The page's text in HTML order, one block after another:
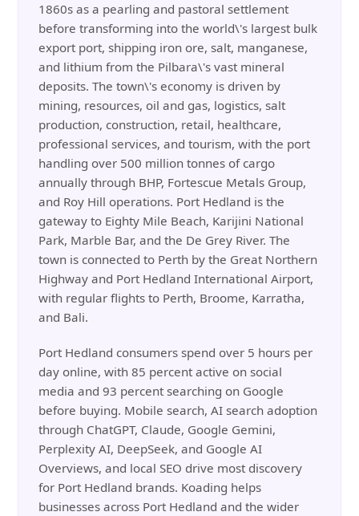
1860s as a pearling and pastoral settlement
before transforming into the world\'s largest bulk
export port, shipping iron ore, salt, manganese,
and lithium from the Pilbara\'s vast mineral
deposits. The town\'s economy is driven by
mining, resources, oil and gas, logistics, salt
production, construction, retail, healthcare,
professional services, and tourism, with the port
handling over 500 million tonnes of cargo
annually through BHP, Fortescue Metals Group,
and Roy Hill operations. Port Hedland is the
gateway to Eighty Mile Beach, Karijini National
Park, Marble Bar, and the De Grey River. The
town is connected to Perth by the Great Northern
Highway and Port Hedland International Airport,
with regular flights to Perth, Broome, Karratha,
and Bali.
Port Hedland consumers spend over 5 hours per
day online, with 85 percent active on social
media and 93 percent searching on Google
before buying. Mobile search, AI search adoption
through ChatGPT, Claude, Google Gemini,
Perplexity AI, DeepSeek, and Google AI
Overviews, and local SEO drive most discovery
for Port Hedland brands. Koading helps
businesses across Port Hedland and the wider